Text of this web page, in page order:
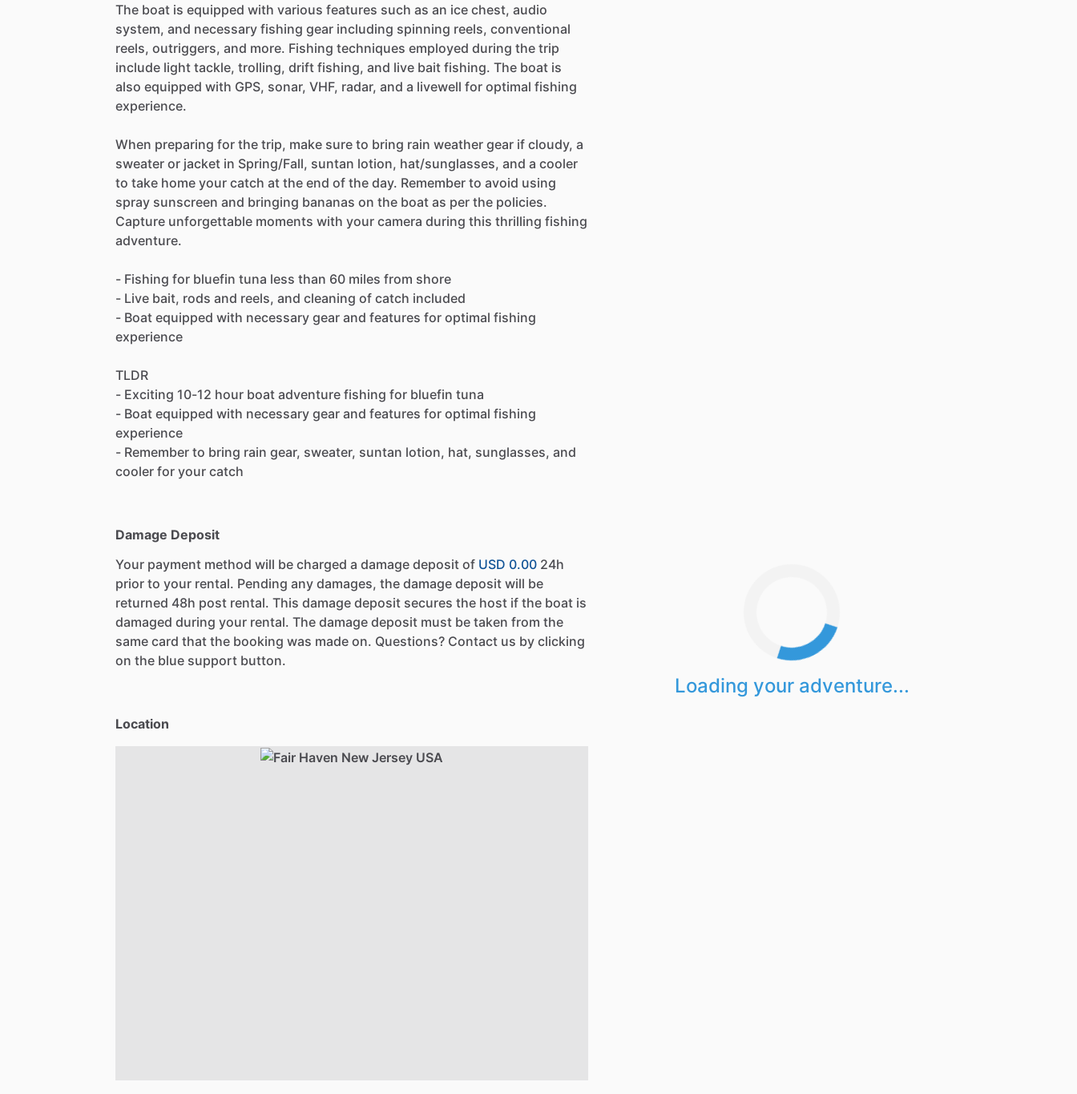
The boat is equipped with various features such as an ice chest, audio
system, and necessary fishing gear including spinning reels, conventional
reels, outriggers, and more. Fishing techniques employed during the trip
include light tackle, trolling, drift fishing, and live bait fishing. The boat is
also equipped with GPS, sonar, VHF, radar, and a livewell for optimal fishing
experience.
When preparing for the trip, make sure to bring rain weather gear if cloudy, a
sweater or jacket in Spring/Fall, suntan lotion, hat/sunglasses, and a cooler
to take home your catch at the end of the day. Remember to avoid using
spray sunscreen and bringing bananas on the boat as per the policies.
Capture unforgettable moments with your camera during this thrilling fishing
adventure.
- Fishing for bluefin tuna less than 60 miles from shore
- Live bait, rods and reels, and cleaning of catch included
- Boat equipped with necessary gear and features for optimal fishing
experience
TLDR
- Exciting 10-12 hour boat adventure fishing for bluefin tuna
- Boat equipped with necessary gear and features for optimal fishing
experience
- Remember to bring rain gear, sweater, suntan lotion, hat, sunglasses, and
cooler for your catch
Damage Deposit
Your payment method will be charged a damage deposit of USD 0.00 24h
prior to your rental. Pending any damages, the damage deposit will be
returned 48h post rental. This damage deposit secures the host if the boat is
damaged during your rental. The damage deposit must be taken from the
same card that the booking was made on. Questions? Contact us by clicking
on the blue support button.
Location
Loading your adventure...